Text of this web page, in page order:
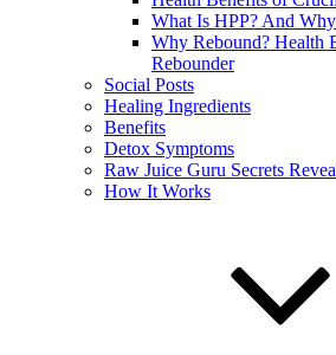
What Is HPP? And
Why Rebound? Health
Rebounder
Social Posts
Healing Ingredients
Benefits
Detox Symptoms
Raw Juice Guru Secrets
How It Works